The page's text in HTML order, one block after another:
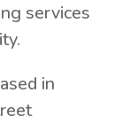
services
in